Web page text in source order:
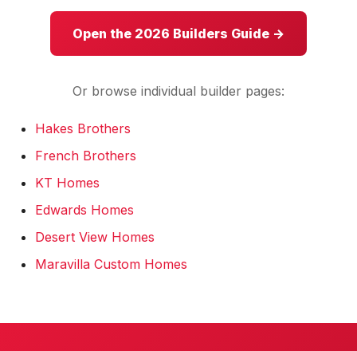
New Home Experts
Sonoma Ranch
Metro Verde
University Hills
Open the 2026 Builders Guide →
Or browse individual builder pages:
Hakes Brothers
French Brothers
KT Homes
Edwards Homes
Desert View Homes
Maravilla Custom Homes